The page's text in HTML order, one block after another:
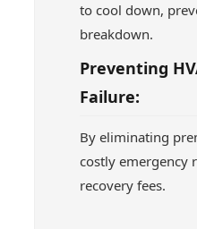
to cool down,
breakdown.
Preventing
Failure:
By eliminating
costly emergency
recovery fees.